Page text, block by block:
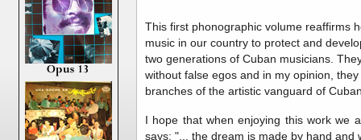
This first phonographic volume reaffirms
music in our country to protect and
two generations of Cuban musicians.
without false egos and in my opinion,
branches of the artistic vanguard of
I hope that when enjoying this work we
says: "... the dream is made by hand and